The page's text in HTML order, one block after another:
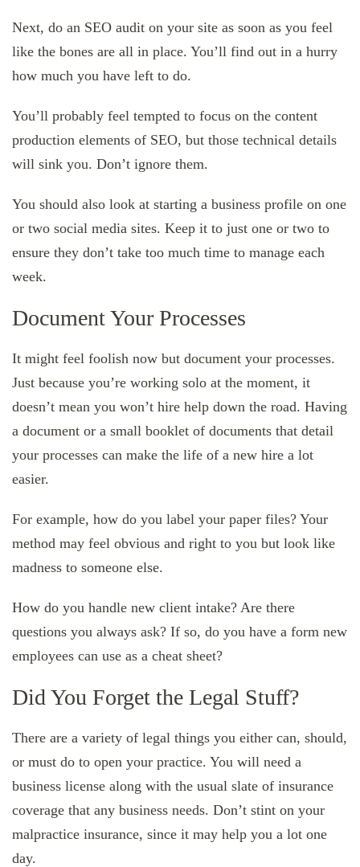
Next, do an SEO audit on your site as soon as you feel
like the bones are all in place. You’ll find out in a hurry
how much you have left to do.
You’ll probably feel tempted to focus on the content
production elements of SEO, but those technical details
will sink you. Don’t ignore them.
You should also look at starting a business profile on one
or two social media sites. Keep it to just one or two to
ensure they don’t take too much time to manage each
week.
Document Your Processes
It might feel foolish now but document your processes.
Just because you’re working solo at the moment, it
doesn’t mean you won’t hire help down the road. Having
a document or a small booklet of documents that detail
your processes can make the life of a new hire a lot
easier.
For example, how do you label your paper files? Your
method may feel obvious and right to you but look like
madness to someone else.
How do you handle new client intake? Are there
questions you always ask? If so, do you have a form new
employees can use as a cheat sheet?
Did You Forget the Legal Stuff?
There are a variety of legal things you either can, should,
or must do to open your practice. You will need a
business license along with the usual slate of insurance
coverage that any business needs. Don’t stint on your
malpractice insurance, since it may help you a lot one
day.